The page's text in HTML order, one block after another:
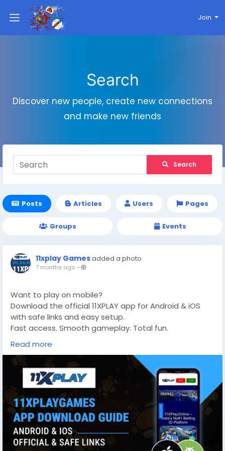
Join
Search
Discover new people, create new connections
and make new friends
Search
Posts Articles Users Pages
Groups Events
11xplay Gamesadded a photo
7 months ago-
Want to play on mobile?
Download the official 11XPLAY app for Android & iOS
with safe links and easy setup.
Fast access. Smooth gameplay. Total fun.
👉 Get Started:
#11XPLAY #GamingApp
#MobilePlay
#CricketGaming
#SportsPlay
Read more